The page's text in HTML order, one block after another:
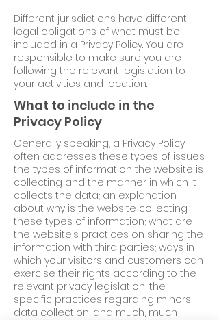
Different jurisdictions have different
legal obligations of what must be
included in a Privacy Policy. You are
responsible to make sure you are
following the relevant legislation to
your activities and location.
What to include in the
Privacy Policy
Generally speaking, a Privacy Policy
often addresses these types of issues:
the types of information the website is
collecting and the manner in which it
collects the data; an explanation
about why is the website collecting
these types of information; what are
the website’s practices on sharing the
information with third parties; ways in
which your visitors and customers can
exercise their rights according to the
relevant privacy legislation; the
specific practices regarding minors’
data collection; and much, much